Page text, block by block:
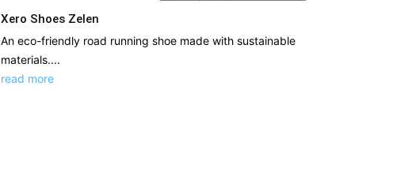
Xero Shoes Zelen
An eco-friendly road running shoe made with sustainable
materials....
read more